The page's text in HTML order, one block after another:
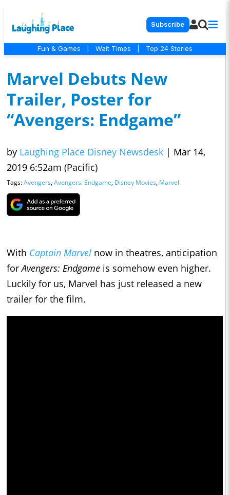
Subscribe
Fun & Games Wait Times Top 24 Stories
Marvel Debuts New
Trailer, Poster for
“Avengers: Endgame”
by Laughing Place Disney Newsdesk | Mar 14,
2019 6:52am (Pacific)
Tags:Avengers, Avengers: Endgame, Disney Movies, Marvel
With Captain Marvel now in theatres, anticipation
forAvengers: Endgame is somehow even higher.
Luckily for us, Marvel has just released a new
trailer for the film.